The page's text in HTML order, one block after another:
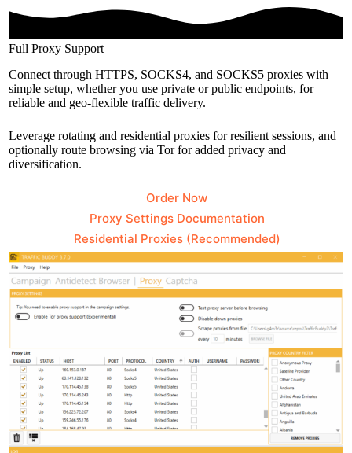
Full Proxy Support
Connect through HTTPS, SOCKS4, and SOCKS5 proxies with
simple setup, whether you use private or public endpoints, for
reliable and geo-flexible traffic delivery.
Leverage rotating and residential proxies for resilient sessions, and
optionally route browsing via Tor for added privacy and
diversification.
Order Now
Proxy Settings Documentation
Residential Proxies (Recommended)